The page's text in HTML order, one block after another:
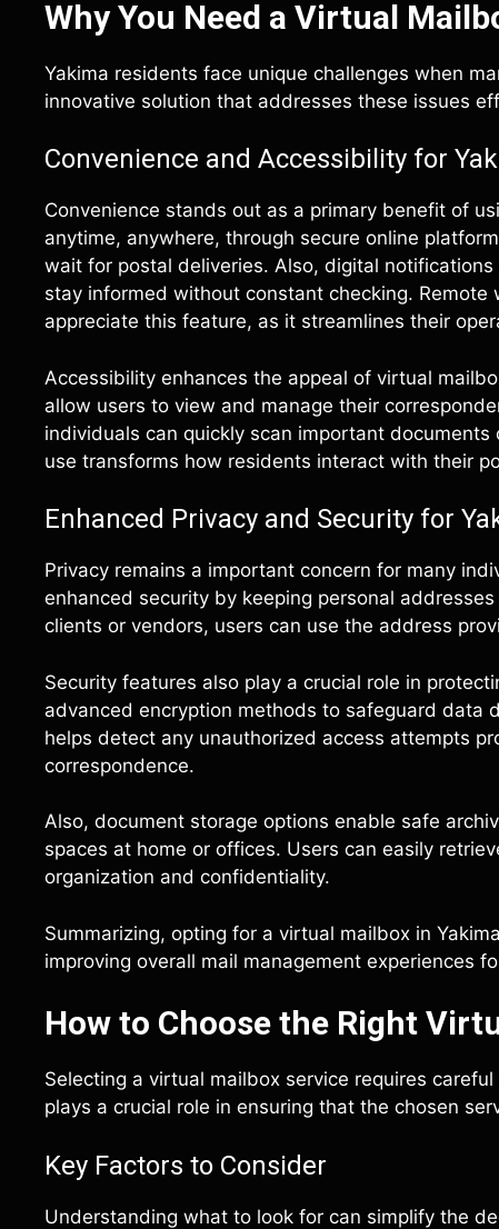
Why You Need a Virtual
Yakima residents face unique challenges when
innovative solution that addresses these issues
Convenience and Accessibility for
Convenience stands out as a primary benefit of
anytime, anywhere, through secure online
wait for postal deliveries. Also, digital
stay informed without constant checking.
appreciate this feature, as it streamlines their
Accessibility enhances the appeal of virtual
allow users to view and manage their
individuals can quickly scan important
use transforms how residents interact with their
Enhanced Privacy and Security for
Privacy remains a important concern for many
enhanced security by keeping personal
clients or vendors, users can use the address
Security features also play a crucial role in
advanced encryption methods to safeguard data
helps detect any unauthorized access attempts
correspondence.
Also, document storage options enable safe
spaces at home or offices. Users can easily
organization and confidentiality.
Summarizing, opting for a virtual mailbox in
improving overall mail management experiences
How to Choose the Right
Selecting a virtual mailbox service requires
plays a crucial role in ensuring that the chosen
Key Factors to Consider
Understanding what to look for can simplify the